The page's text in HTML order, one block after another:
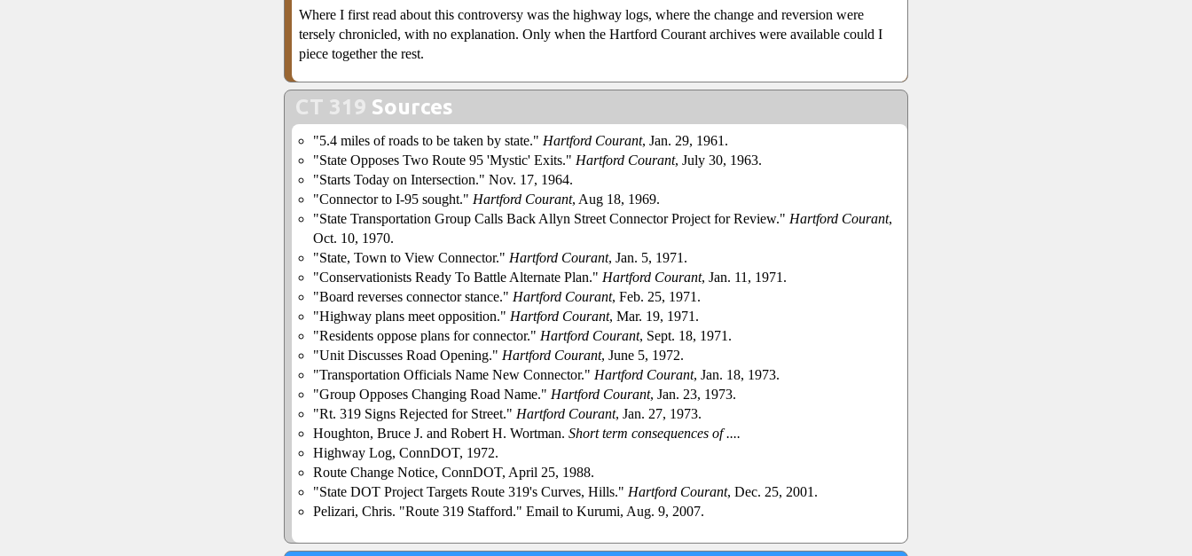
Where I first read about this controversy was the highway logs, where the change and reversion were
tersely chronicled, with no explanation. Only when the Hartford Courant archives were available could I
piece together the rest.
CT 319 Sources
"5.4 miles of roads to be taken by state." Hartford Courant, Jan. 29, 1961.
"State Opposes Two Route 95 'Mystic' Exits." Hartford Courant, July 30, 1963.
"Starts Today on Intersection." Nov. 17, 1964.
"Connector to I-95 sought." Hartford Courant, Aug 18, 1969.
"State Transportation Group Calls Back Allyn Street Connector Project for Review." Hartford Courant,
Oct. 10, 1970.
"State, Town to View Connector." Hartford Courant, Jan. 5, 1971.
"Conservationists Ready To Battle Alternate Plan." Hartford Courant, Jan. 11, 1971.
"Board reverses connector stance." Hartford Courant, Feb. 25, 1971.
"Highway plans meet opposition." Hartford Courant, Mar. 19, 1971.
"Residents oppose plans for connector." Hartford Courant, Sept. 18, 1971.
"Unit Discusses Road Opening." Hartford Courant, June 5, 1972.
"Transportation Officials Name New Connector." Hartford Courant, Jan. 18, 1973.
"Group Opposes Changing Road Name." Hartford Courant, Jan. 23, 1973.
"Rt. 319 Signs Rejected for Street." Hartford Courant, Jan. 27, 1973.
Houghton, Bruce J. and Robert H. Wortman. Short term consequences of ....
Highway Log, ConnDOT, 1972.
Route Change Notice, ConnDOT, April 25, 1988.
"State DOT Project Targets Route 319's Curves, Hills." Hartford Courant, Dec. 25, 2001.
Pelizari, Chris. "Route 319 Stafford." Email to Kurumi, Aug. 9, 2007.